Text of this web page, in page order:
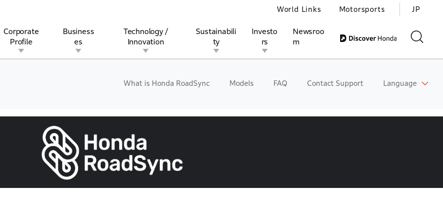
Corporate
Profile
Business
es
Technology /
Innovation
Sustainabili
ty
Investo
rs
Newsroo
m
World Links Motorsports JP
What is Honda RoadSync Models FAQ Contact Support Language